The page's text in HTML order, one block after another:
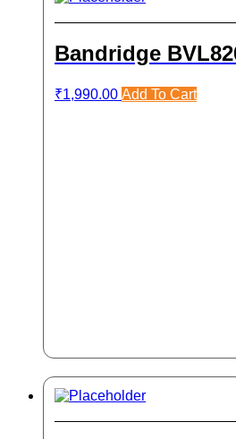
Bandridge
₹1,990.00 Add To Cart